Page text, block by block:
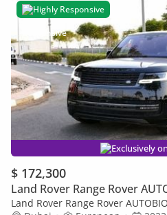
Highly Responsive
Exclusively
$ 172,300
Land Rover Range Rover
Land Rover Range Rover